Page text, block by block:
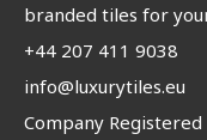
branded tiles for
+44 207 411 9038
info@luxurytiles.eu
Company